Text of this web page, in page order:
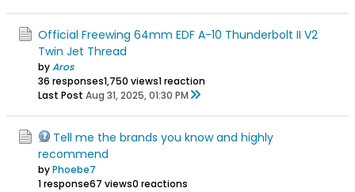
Official Freewing 64mm EDF A-10 Thunderbolt II V2
Twin Jet Thread
byAros
36 responses1,750 views1 reaction
Last Post Aug 31, 2025, 01:30 PM
Tell me the brands you know and highly
recommend
byPhoebe7
1 response67 views0 reactions